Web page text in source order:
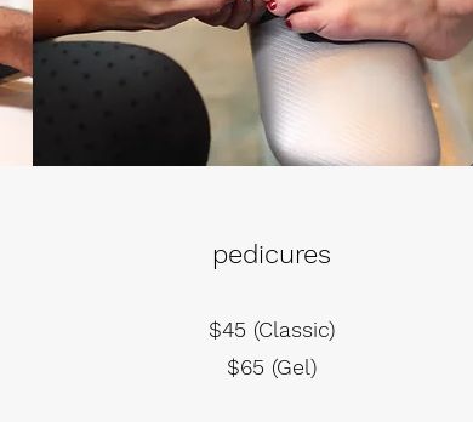
pedicures
$45 (Classic)
$65 (Gel)